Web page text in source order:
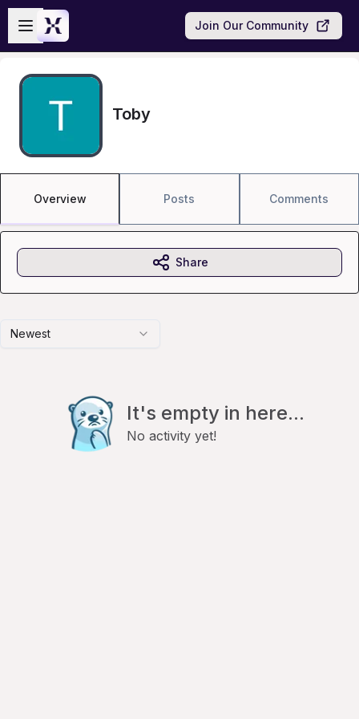
Skip to main content
Open sidebar
Join Our Community
Toby
Overview Posts Comments
Newest
It's empty in here...
No activity yet!
Share